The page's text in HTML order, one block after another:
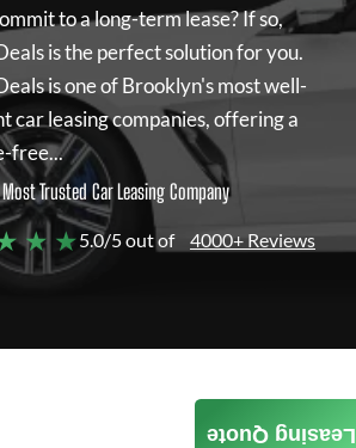
to a long-term lease? If so,
is the perfect solution for you.
is one of Brooklyn's most well-
car leasing companies, offering a
free...
Trusted Car Leasing Company
★ ★5.0/5 out of 4000+ Reviews
Leasing Quote